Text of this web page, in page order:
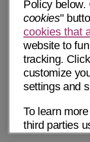
Policy below.
cookies"
cookies that
website to
tracking.
customize
settings and
To learn
third parties